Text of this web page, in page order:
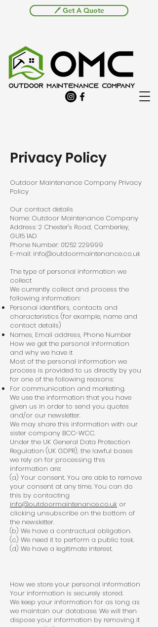
🖊️ Get A Quote
Privacy Policy
Outdoor Maintenance Company Privacy
Policy
Our contact details
Name: Outdoor Maintenance Company
Address: 2 Chester's Road, Camberley,
GU15 1AD
Phone Number: 01252 229999
E-mail: info@outdoormaintenance.co.uk
The type of personal information we
collect
We currently collect and process the
following information:
Personal identifiers, contacts and
characteristics (for example, name and
contact details)
Names, Email address, Phone Number
How we get the personal information
and why we have it
Most of the personal information we
process is provided to us directly by you
for one of the following reasons:
For communication and marketing.
We use the information that you have
given us in order to send you quotes
and/or our newsletter.
We may share this information with our
sister company BCC-WCC.
Under the UK General Data Protection
Regulation (UK GDPR), the lawful bases
we rely on for processing this
information are:
(a) Your consent. You are able to remove
your consent at any time. You can do
this by contacting
info@outdoormaintenance.co.uk or
clicking unsubscribe on the bottom of
the newsletter.
(b) We have a contractual obligation.
(c) We need it to perform a public task.
(d) We have a legitimate interest.
How we store your personal information
Your information is securely stored.
We keep your information for as long as
we maintain our database. We will then
dispose your information by removing it